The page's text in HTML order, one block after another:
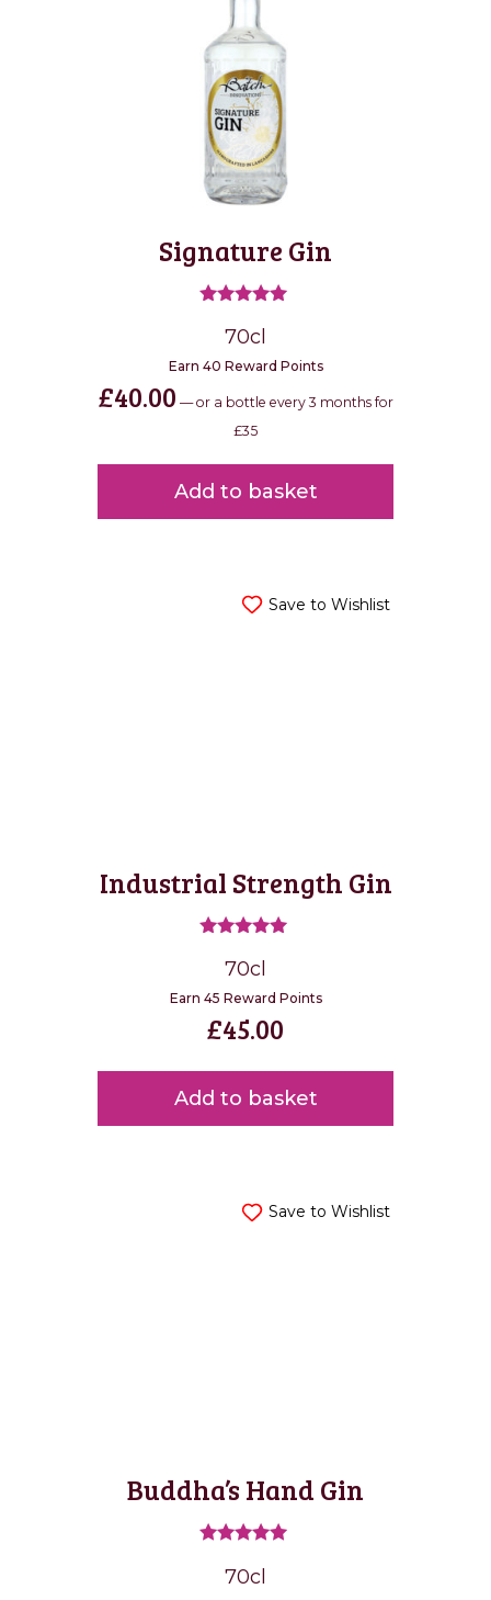
Signature Gin
5.00
70cl
Earn 40 Reward Points
£40.00 —or a bottle every 3 months for
£35
Add to basket
Save to Wishlist
Industrial Strength Gin
5.00
70cl
Earn 45 Reward Points
£45.00
Add to basket
Save to Wishlist
Buddha’s Hand Gin
5.00
70cl